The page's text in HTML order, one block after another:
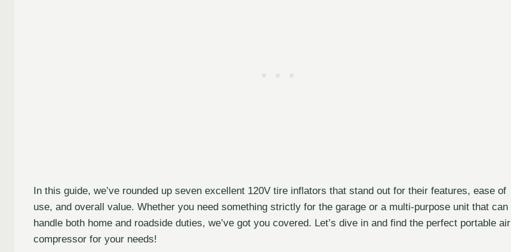
In this guide, we’ve rounded up seven excellent 120V tire inflators that stand out for their features, ease of
use, and overall value. Whether you need something strictly for the garage or a multi-purpose unit that can
handle both home and roadside duties, we’ve got you covered. Let’s dive in and find the perfect portable air
compressor for your needs!